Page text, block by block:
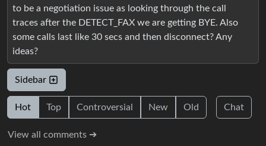
to be a negotiation issue as looking through the call
traces after the DETECT_FAX we are getting BYE. Also
some calls last like 30 secs and then disconnect? Any
ideas?
Sidebar
Hot Top Controversial New Old Chat
View all comments ➔